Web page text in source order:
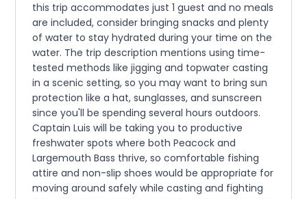
this trip accommodates just 1 guest and no meals
are included, consider bringing snacks and plenty
of water to stay hydrated during your time on the
water. The trip description mentions using time-
tested methods like jigging and topwater casting
in a scenic setting, so you may want to bring sun
protection like a hat, sunglasses, and sunscreen
since you'll be spending several hours outdoors.
Captain Luis will be taking you to productive
freshwater spots where both Peacock and
Largemouth Bass thrive, so comfortable fishing
attire and non-slip shoes would be appropriate for
moving around safely while casting and fighting